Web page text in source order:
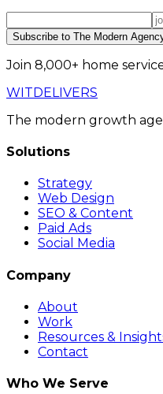
Subscribe to The Modern
Join 8,000+ home
WITDELIVERS
The modern growth
Solutions
Strategy
Web Design
SEO & Content
Paid Ads
Social Media
Company
About
Work
Resources &
Contact
Who We Serve